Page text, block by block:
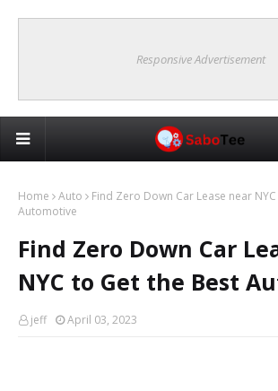
Responsive Advertisement
Home Auto
Find Zero Down Car Lease near
Automotive
Find Zero Down Car
NYC to Get the Best
jeff April 03, 2023